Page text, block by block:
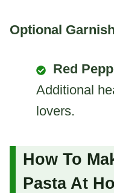
Optional
Red
Additional
lovers.
How To
Pasta At